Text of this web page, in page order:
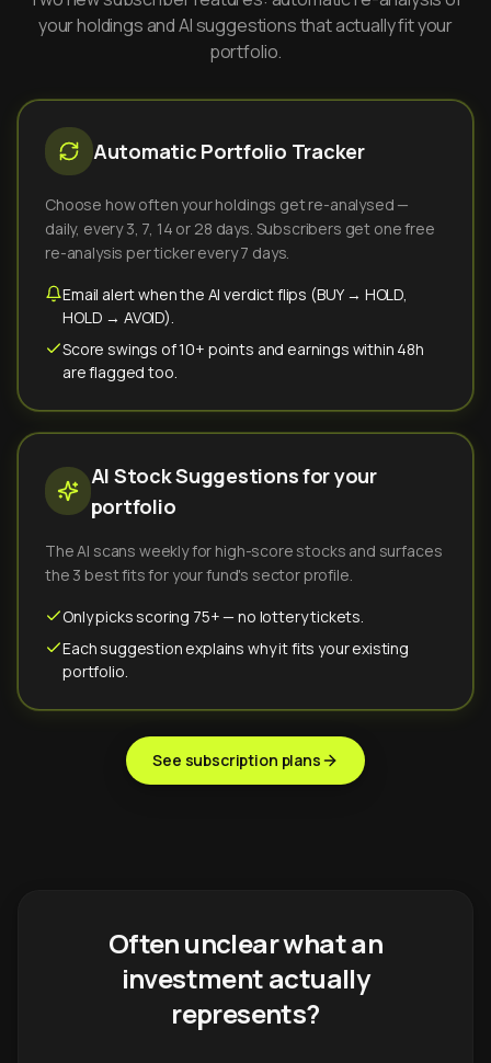
your holdings and AI suggestions that actually fit your
portfolio.
Automatic Portfolio Tracker
Choose how often your holdings get re-analysed —
daily, every 3, 7, 14 or 28 days. Subscribers get one free
re-analysis per ticker every 7 days.
Email alert when the AI verdict flips (BUY → HOLD,
HOLD → AVOID).
Score swings of 10+ points and earnings within 48h
are flagged too.
AI Stock Suggestions for your
portfolio
The AI scans weekly for high-score stocks and surfaces
the 3 best fits for your fund's sector profile.
Only picks scoring 75+ — no lottery tickets.
Each suggestion explains why it fits your existing
portfolio.
See subscription plans
Often unclear what an
investment actually
represents?